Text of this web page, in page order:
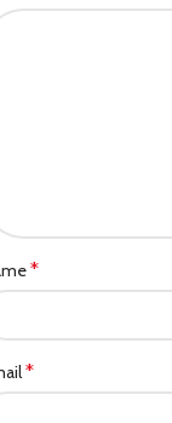
*
*